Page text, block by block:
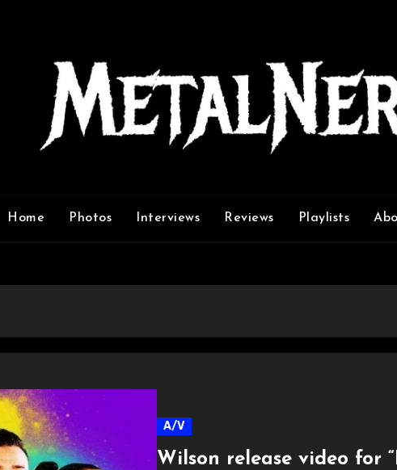
Home Photos Interviews Reviews Playlists
A/V
Wilson release video for